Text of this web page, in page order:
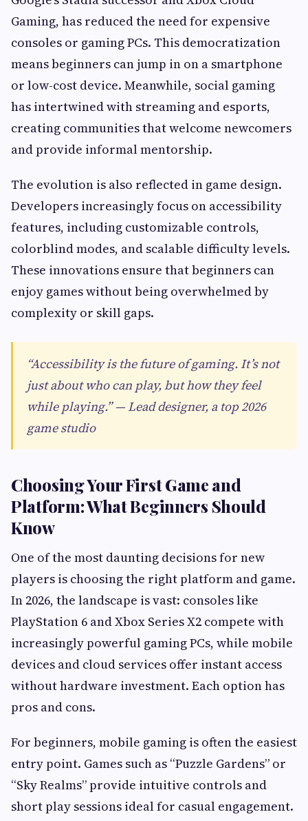
Gaming, has reduced the need for expensive
consoles or gaming PCs. This democratization
means beginners can jump in on a smartphone
or low-cost device. Meanwhile, social gaming
has intertwined with streaming and esports,
creating communities that welcome newcomers
and provide informal mentorship.
The evolution is also reflected in game design.
Developers increasingly focus on accessibility
features, including customizable controls,
colorblind modes, and scalable difficulty levels.
These innovations ensure that beginners can
enjoy games without being overwhelmed by
complexity or skill gaps.
“Accessibility is the future of gaming. It’s not
just about who can play, but how they feel
while playing.” — Lead designer, a top 2026
game studio
Choosing Your First Game and
Platform: What Beginners Should
Know
One of the most daunting decisions for new
players is choosing the right platform and game.
In 2026, the landscape is vast: consoles like
PlayStation 6 and Xbox Series X2 compete with
increasingly powerful gaming PCs, while mobile
devices and cloud services offer instant access
without hardware investment. Each option has
pros and cons.
For beginners, mobile gaming is often the easiest
entry point. Games such as “Puzzle Gardens” or
“Sky Realms” provide intuitive controls and
short play sessions ideal for casual engagement.